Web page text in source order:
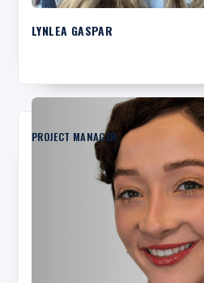
LYNLEA GASPAR
PROJECT MANAGER